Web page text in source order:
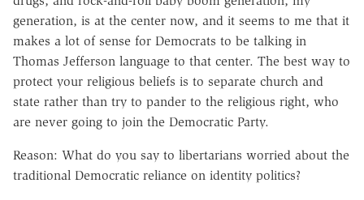
generation, is at the center now, and it seems to me that it
makes a lot of sense for Democrats to be talking in
Thomas Jefferson language to that center. The best way to
protect your religious beliefs is to separate church and
state rather than try to pander to the religious right, who
are never going to join the Democratic Party.
Reason: What do you say to libertarians worried about the
traditional Democratic reliance on identity politics?